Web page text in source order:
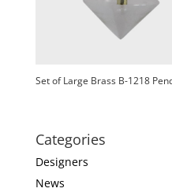
Set of Large Brass B-1218
Categories
Designers
News